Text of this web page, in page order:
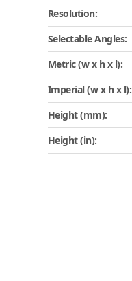
Resolution:
Selectable Angles:
Metric (w x h x l):
Imperial (w x h x l):
Height (mm):
Height (in):